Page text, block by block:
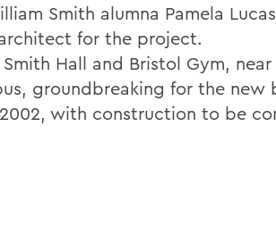
Smith alumna Pamela
for the project.
Hall and Bristol Gym,
groundbreaking for the new
with construction to be